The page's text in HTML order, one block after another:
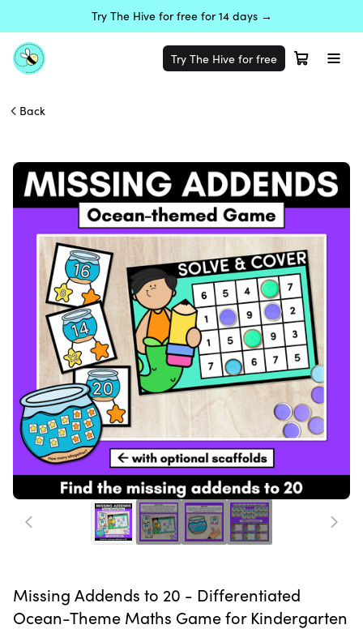
Try The Hive for free for 14 days →
Try The Hive for free
Back
Missing Addends to 20 - Differentiated
Ocean-Theme Maths Game for Kindergarten